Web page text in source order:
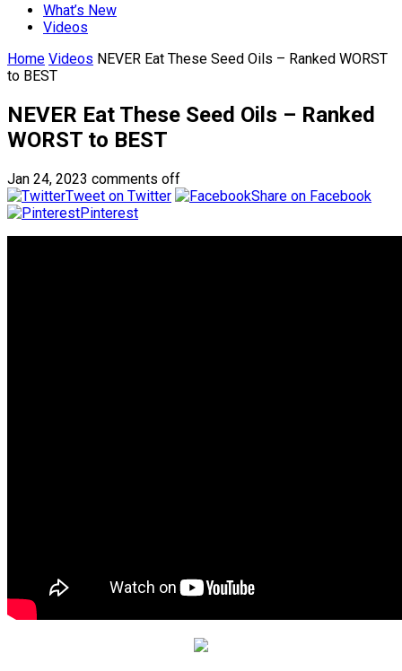
What’s New
Videos
Home Videos NEVER Eat These Seed Oils – Ranked WORST
to BEST
NEVER Eat These Seed Oils – Ranked
WORST to BEST
Jan 24, 2023 comments off
Tweet on Twitter
Share on Facebook
Pinterest